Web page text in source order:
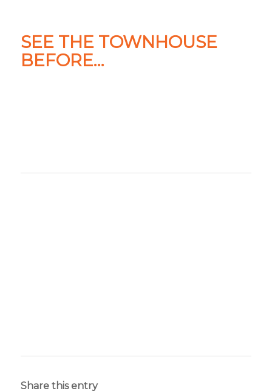
SEE THE TOWNHOUSE
BEFORE…
Share this entry